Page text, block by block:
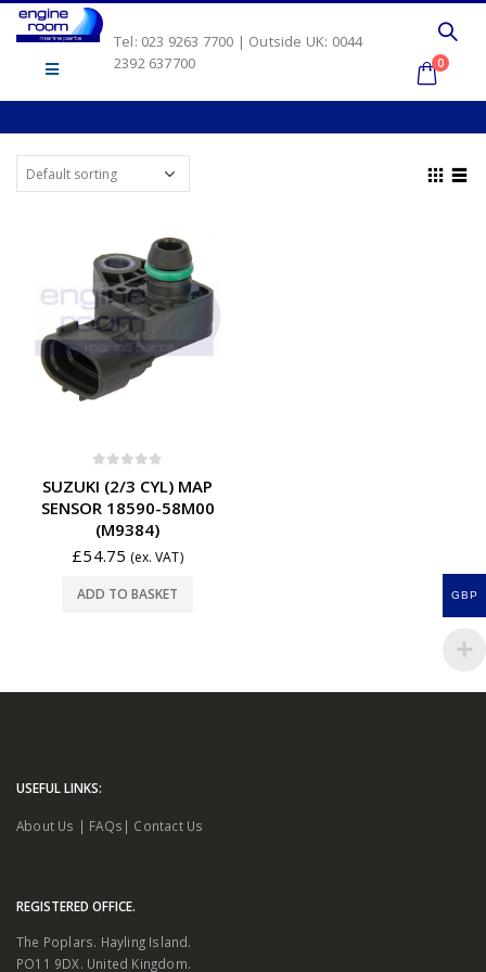
Tel: 023 9263 7700 | Outside UK: 0044
2392 637700
0
SUZUKI (2/3 CYL) MAP
SENSOR 18590-58M00
(M9384)
£54.75 (ex. VAT)
ADD TO BASKET
USEFUL LINKS:
About Us | FAQs | Contact Us
REGISTERED OFFICE.
The Poplars. Hayling Island.
PO11 9DX. United Kingdom.
GBP